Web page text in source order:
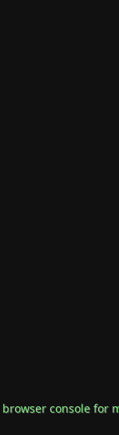
browser consolefor